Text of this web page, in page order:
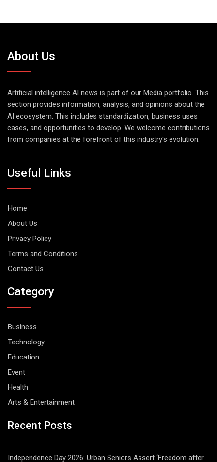
About Us
Artificial intelligence AI news is part of our Media portfolio. This
section provides information, analysis, and opinions about the
AI ecosystem. This includes standardization, business uses
cases, and opportunities to develop. We welcome contributions
from companies at the forefront of this industry's evolution.
Useful Links
Home
About Us
Privacy Policy
Terms and Conditions
Contact Us
Category
Business
Technology
Education
Event
Health
Arts & Entertainment
Recent Posts
Independence Day 2026: Urban Seniors Assert ‘Freedom after